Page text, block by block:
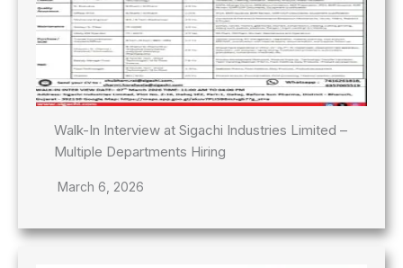
Walk-In Interview at Sigachi Industries Limited –
Multiple Departments Hiring
March 6, 2026